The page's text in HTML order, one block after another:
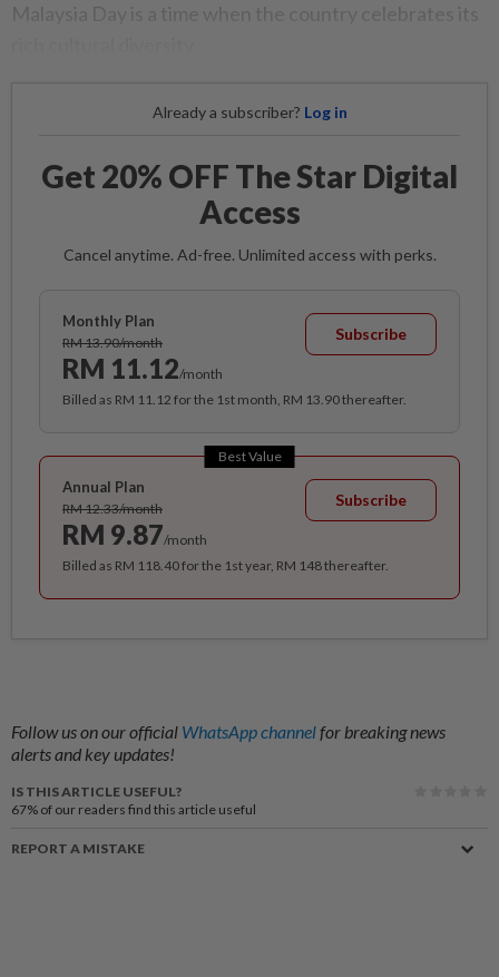
Malaysia Day is a time when the country celebrates its
Already a subscriber? Log in
Get 20% OFF The Star Digital
Access
Cancel anytime. Ad-free. Unlimited access with perks.
Monthly Plan
RM 13.90/month
RM 11.12/month
Subscribe
Billed as RM 11.12 for the 1st month, RM 13.90 thereafter.
Best Value
Annual Plan
RM 12.33/month
RM 9.87/month
Subscribe
Billed as RM 118.40 for the 1st year, RM 148 thereafter.
Follow us on our official WhatsApp channelfor breaking news
alerts and key updates!
IS THIS ARTICLE USEFUL?
67% of our readers find this article useful
REPORT A MISTAKE